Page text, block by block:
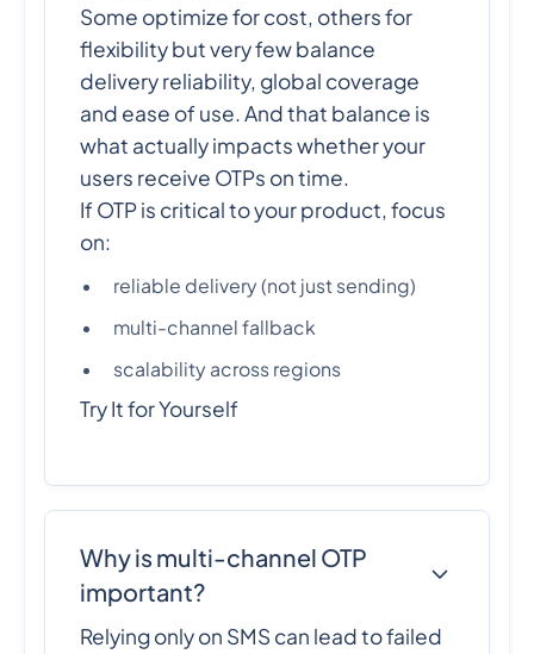
Some optimize for cost, others for
flexibility but very few balance
delivery reliability, global coverage
and ease of use. And that balance is
what actually impacts whether your
users receive OTPs on time.
If OTP is critical to your product, focus
on:
reliable delivery (not just sending)
multi-channel fallback
scalability across regions
Try It for Yourself
Why is multi-channel OTP
important?
Relying only on SMS can lead to failed